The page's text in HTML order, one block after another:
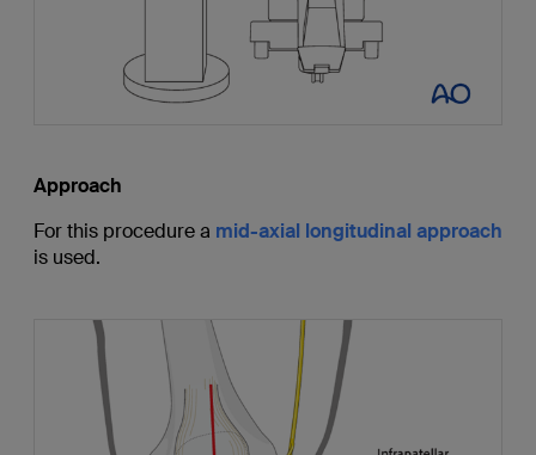
Approach
For this procedure a mid-axial longitudinal approach
is used.